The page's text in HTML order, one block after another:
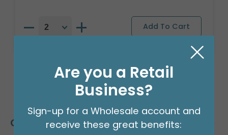
Customers Also Bought
Are you a Retail
Business?
Sign-up for a Wholesale account and
receive these great benefits: